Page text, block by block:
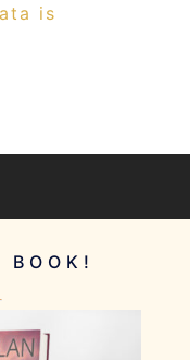
is
BOOK!